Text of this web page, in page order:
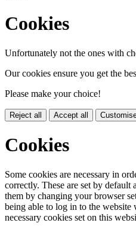
Cookies
Unfortunately not the ones with
Our cookies ensure you get the
Please make your choice!
Reject all Accept all
Cookies
Some cookies are necessary in
correctly. These are set by
them by changing your browser
being able to log in to the
necessary cookies set on this